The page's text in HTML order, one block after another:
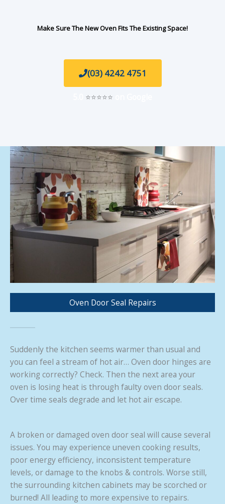
Make Sure The New Oven Fits The Existing Space!
(03) 4242 4751
⭐⭐⭐⭐⭐
Oven Door Seal Repairs
Suddenly the kitchen seems warmer than usual and
you can feel a stream of hot air… Oven door hinges are
working correctly? Check. Then the next area your
oven is losing heat is through faulty oven door seals.
Over time seals degrade and let hot air escape.
A broken or damaged oven door seal will cause several
issues. You may experience uneven cooking results,
poor energy efficiency, inconsistent temperature
levels, or damage to the knobs & controls. Worse still,
the surrounding kitchen cabinets may be scorched or
burned! All leading to more expensive to repairs.